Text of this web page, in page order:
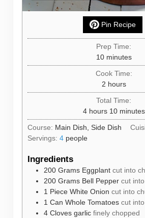
Pin Recipe
Prep Time:
10minutes
minutes
Cook Time:
2hours
hours
Total Time:
4hours
hours 10minutes
minutes
Course: Main Dish, Side Dish
Servings: 4 people
Ingredients
200 Grams Eggplant cut into
200 Grams Bell Pepper cut
1 Piece White Onion cut into
1 Can Whole Tomatoes cut
4 Cloves garlic finely chopped